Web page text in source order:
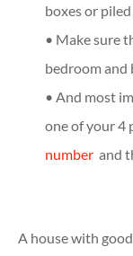
boxes or
• Make sure
bedroom and
• And most
one of your 4
number and
A house with